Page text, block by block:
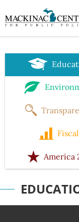
Fiscal
America